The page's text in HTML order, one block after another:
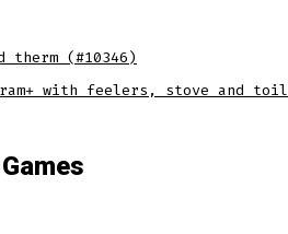
therm (#10346)
with feelers, stove and
Games